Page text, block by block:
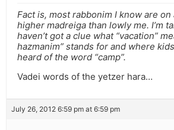
Fact is, most rabbonim I know are on
higher madreiga than lowly me. I’m
haven’t got a clue what “vacation”
hazmanim” stands for and where
heard of the word “camp”.
Vadei words of the yetzer hara…
July 26, 2012 6:59 pm at 6:59 pm